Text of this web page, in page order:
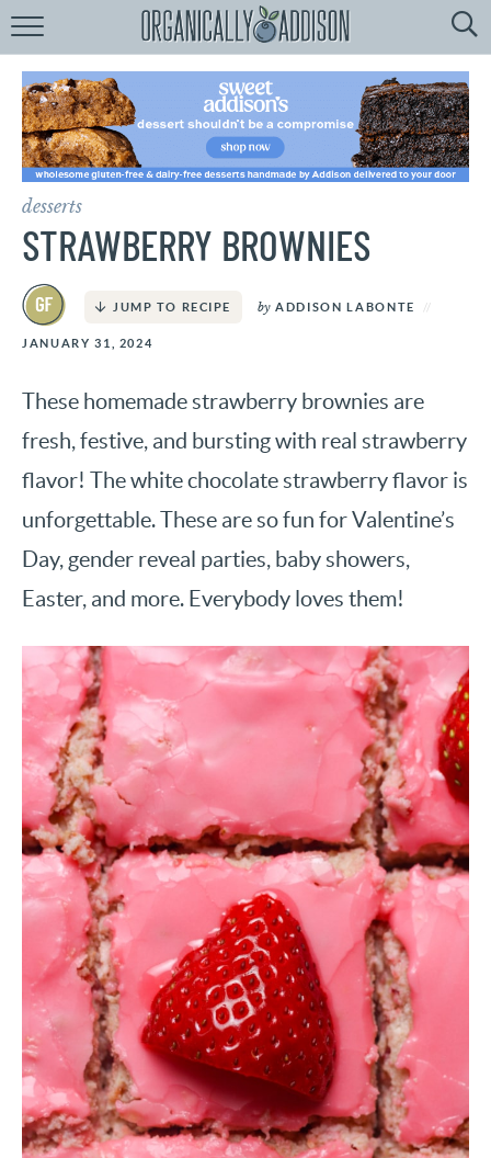
BrowseRecipes:
byCourse
byDiet
bySeason
desserts
STRAWBERRY BROWNIES
JUMP TO RECIPE by ADDISON LABONTE
JANUARY 31, 2024
These homemade strawberry brownies are
fresh, festive, and bursting with real strawberry
flavor! The white chocolate strawberry flavor is
unforgettable. These are so fun for Valentine’s
Day, gender reveal parties, baby showers,
Easter, and more. Everybody loves them!